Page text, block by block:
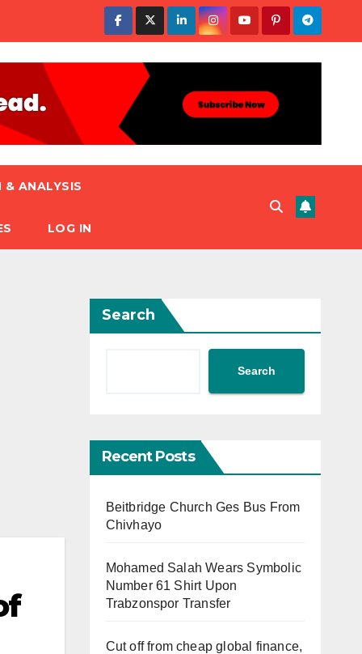
& ANALYSIS
LOG IN
Search
Search
Recent Posts
Beitbridge Church Ges Bus From
Chivhayo
Mohamed Salah Wears Symbolic
Number 61 Shirt Upon
Trabzonspor Transfer
Cut off from cheap global finance,